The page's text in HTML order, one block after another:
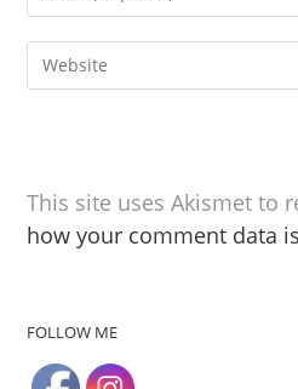
This site uses Akismet to
how your comment data
FOLLOW ME